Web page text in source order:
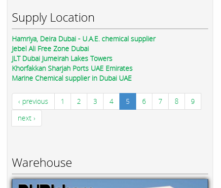
Supply Location
Hamriya, Deira Dubai - U.A.E. chemical supplier
Jebel Ali Free Zone Dubai
JLT Dubai Jumeirah Lakes Towers
Khorfakkan Sharjah Ports UAE Emirates
Marine Chemical supplier in Dubai UAE
‹ previous 1 2 3 4 5 6 7 8
9
next ›
Warehouse